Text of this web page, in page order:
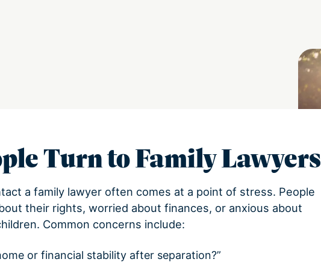
Turn to Family Lawyers
a family lawyer often comes at a point of stress. People
their rights, worried about finances, or anxious about
Common concerns include:
or financial stability after separation?”